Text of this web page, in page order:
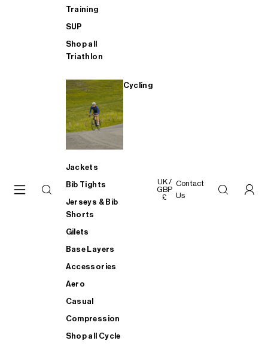
Training
SUP
Shop all
Triathlon
Cycling
Jackets
Bib Tights
Jerseys & Bib
Shorts
Gilets
Base Layers
Accessories
Aero
Casual
Compression
Shop all Cycle
UK /
GBP
£
Contact
Us